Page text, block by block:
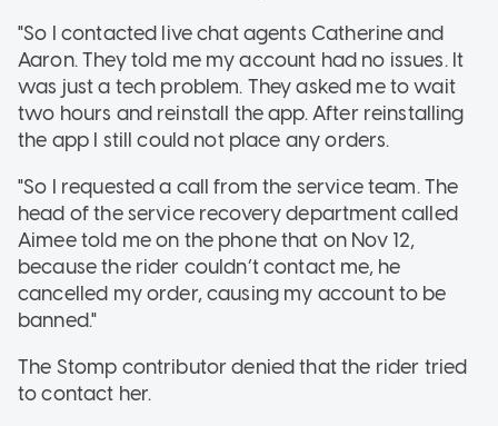
"So I contacted live chat agents Catherine and
Aaron. They told me my account had no issues. It
was just a tech problem. They asked me to wait
two hours and reinstall the app. After reinstalling
the app I still could not place any orders.
"So I requested a call from the service team. The
head of the service recovery department called
Aimee told me on the phone that on Nov 12,
because the rider couldn’t contact me, he
cancelled my order, causing my account to be
banned."
The Stomp contributor denied that the rider tried
to contact her.